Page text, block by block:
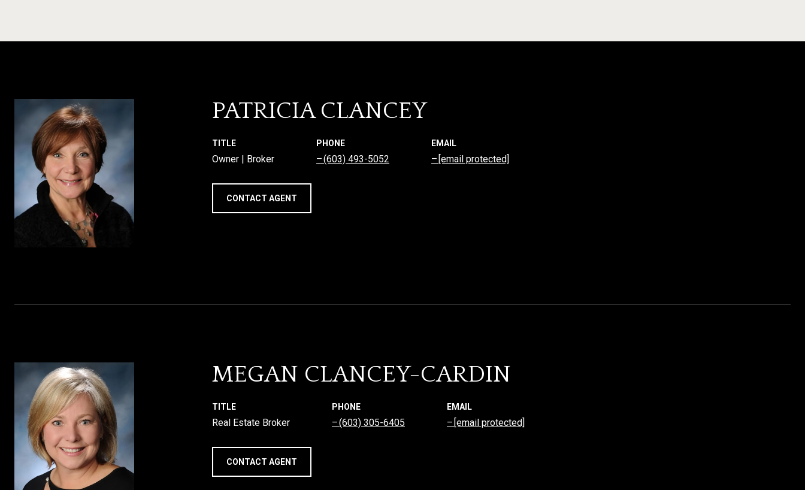
PATRICIA CLANCEY
TITLE
Owner | Broker
PHONE
(603) 493-5052
EMAIL
[email protected]
CONTACT AGENT
MEGAN CLANCEY-CARDIN
TITLE
Real Estate Broker
PHONE
(603) 305-6405
EMAIL
[email protected]
CONTACT AGENT